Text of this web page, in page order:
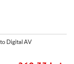
Digital AV